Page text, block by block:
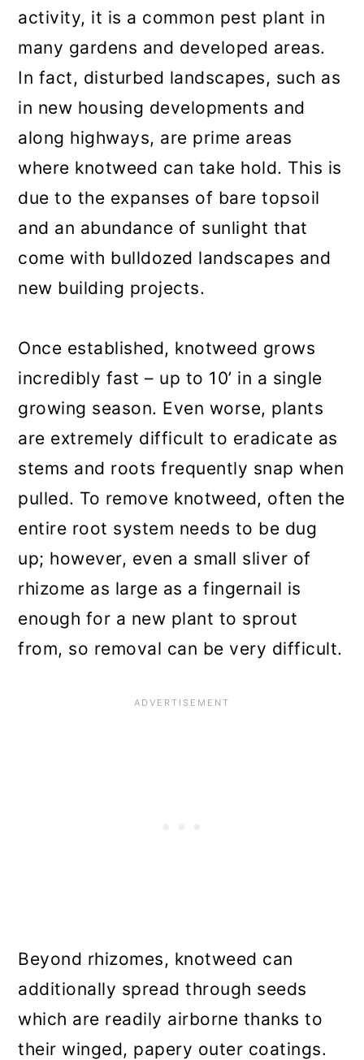
activity, it is a common pest plant in
many gardens and developed areas.
In fact, disturbed landscapes, such as
in new housing developments and
along highways, are prime areas
where knotweed can take hold. This is
due to the expanses of bare topsoil
and an abundance of sunlight that
come with bulldozed landscapes and
new building projects.
Once established, knotweed grows
incredibly fast – up to 10’ in a single
growing season. Even worse, plants
are extremely difficult to eradicate as
stems and roots frequently snap when
pulled. To remove knotweed, often the
entire root system needs to be dug
up; however, even a small sliver of
rhizome as large as a fingernail is
enough for a new plant to sprout
from, so removal can be very difficult.
Beyond rhizomes, knotweed can
additionally spread through seeds
which are readily airborne thanks to
their winged, papery outer coatings.